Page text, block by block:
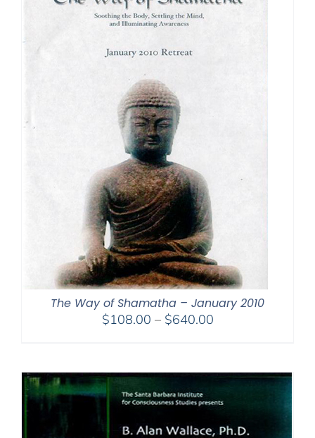
The Way of Shamatha – January 2010
$108.00 – $640.00Price
through